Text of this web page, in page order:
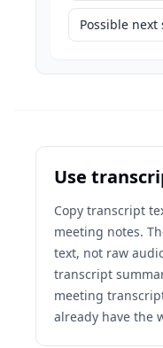
Possible next
Use
Copy transcript
meeting notes.
text, not raw
transcript
meeting
already have the